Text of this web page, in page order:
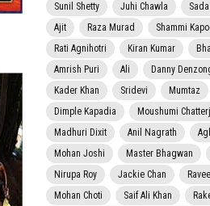
Sunil Shetty
Juhi Chawla
Ajit
Raza Murad Shammi
Rati Agnihotri
Kiran Kumar
Amrish Puri
Ali Danny
Kader Khan
Sridevi Mumtaz
Dimple Kapadia
Moushumi
Madhuri Dixit
Anil Nagrath
Mohan Joshi
Master Bhagwan
Nirupa Roy
Jackie Chan
Mohan Choti
Saif Ali Khan